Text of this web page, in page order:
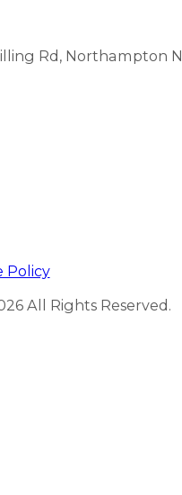
Rd, Northampton
Policy
All Rights Reserved.